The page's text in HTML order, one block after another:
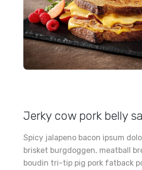
Jerky cow pork belly
Spicy jalapeno bacon ipsum
brisket burgdoggen, meatball
boudin tri-tip pig pork fatback